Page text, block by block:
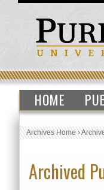
HOME
Archives Home›
Archived